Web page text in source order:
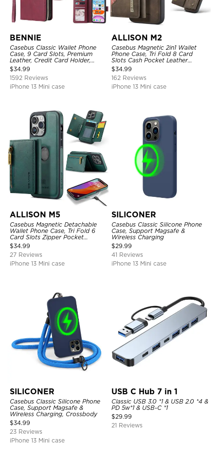
BENNIE
Casebus Classic Wallet Phone
Case, 9 Card Slots, Premium
Leather, Credit Card Holder,
Shockproof Case
$34.99
1592 Reviews
iPhone 13 Mini case
ALLISON M2
Casebus Magnetic 2in1 Wallet
Phone Case, Tri Fold 8 Card
Slots Cash Pocket Leather
Detachable Kickstand TPU
Shockproof Back Cover
$34.99
162 Reviews
iPhone 13 Mini case
ALLISON M5
Casebus Magnetic Detachable
Wallet Phone Case, Tri Fold 6
Card Slots Zipper Pocket
Shockproof Back Cover
$34.99
27 Reviews
iPhone 13 Mini case
SILICONER
Casebus Classic Silicone Phone
Case, Support Magsafe &
Wireless Charging
$29.99
41 Reviews
iPhone 13 Mini case
SILICONER
Casebus Classic Silicone Phone
Case, Support Magsafe &
Wireless Charging, Crossbody
$34.99
23 Reviews
iPhone 13 Mini case
USB C Hub 7 in 1
Classic USB 3.0 *1 & USB 2.0 *4 &
PD 5w*1 & USB-C *1
$29.99
21 Reviews